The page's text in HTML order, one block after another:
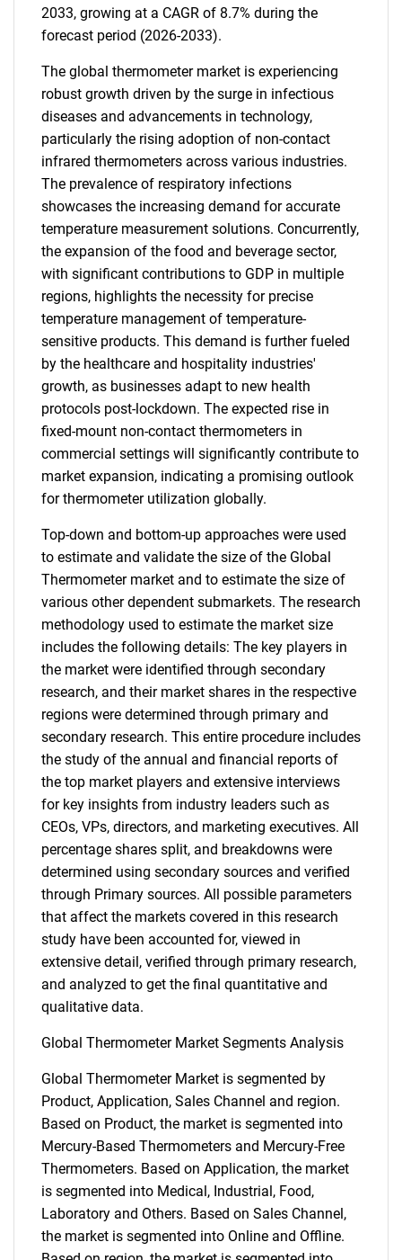
2033, growing at a CAGR of 8.7% during the
forecast period (2026-2033).
The global thermometer market is experiencing
robust growth driven by the surge in infectious
diseases and advancements in technology,
particularly the rising adoption of non-contact
infrared thermometers across various industries.
The prevalence of respiratory infections
showcases the increasing demand for accurate
temperature measurement solutions. Concurrently,
the expansion of the food and beverage sector,
with significant contributions to GDP in multiple
regions, highlights the necessity for precise
temperature management of temperature-
sensitive products. This demand is further fueled
by the healthcare and hospitality industries'
growth, as businesses adapt to new health
protocols post-lockdown. The expected rise in
fixed-mount non-contact thermometers in
commercial settings will significantly contribute to
market expansion, indicating a promising outlook
for thermometer utilization globally.
Top-down and bottom-up approaches were used
to estimate and validate the size of the Global
Thermometer market and to estimate the size of
various other dependent submarkets. The research
methodology used to estimate the market size
includes the following details: The key players in
the market were identified through secondary
research, and their market shares in the respective
regions were determined through primary and
secondary research. This entire procedure includes
the study of the annual and financial reports of
the top market players and extensive interviews
for key insights from industry leaders such as
CEOs, VPs, directors, and marketing executives. All
percentage shares split, and breakdowns were
determined using secondary sources and verified
through Primary sources. All possible parameters
that affect the markets covered in this research
study have been accounted for, viewed in
extensive detail, verified through primary research,
and analyzed to get the final quantitative and
qualitative data.
Global Thermometer Market Segments Analysis
Global Thermometer Market is segmented by
Product, Application, Sales Channel and region.
Based on Product, the market is segmented into
Mercury-Based Thermometers and Mercury-Free
Thermometers. Based on Application, the market
is segmented into Medical, Industrial, Food,
Laboratory and Others. Based on Sales Channel,
the market is segmented into Online and Offline.